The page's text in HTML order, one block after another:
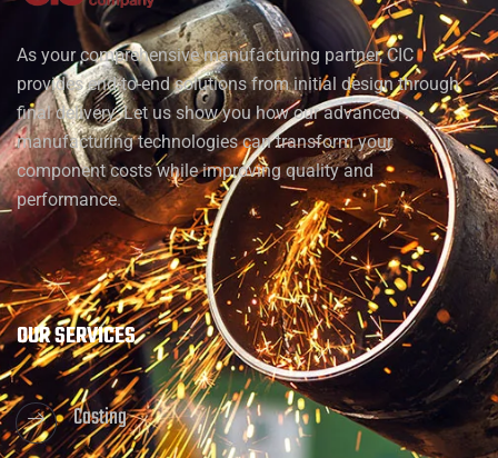
As your comprehensive manufacturing partner, CIC
provides end-to-end solutions from initial design through
final delivery. Let us show you how our advanced
manufacturing technologies can transform your
component costs while improving quality and
performance.
OUR SERVICES
Casting